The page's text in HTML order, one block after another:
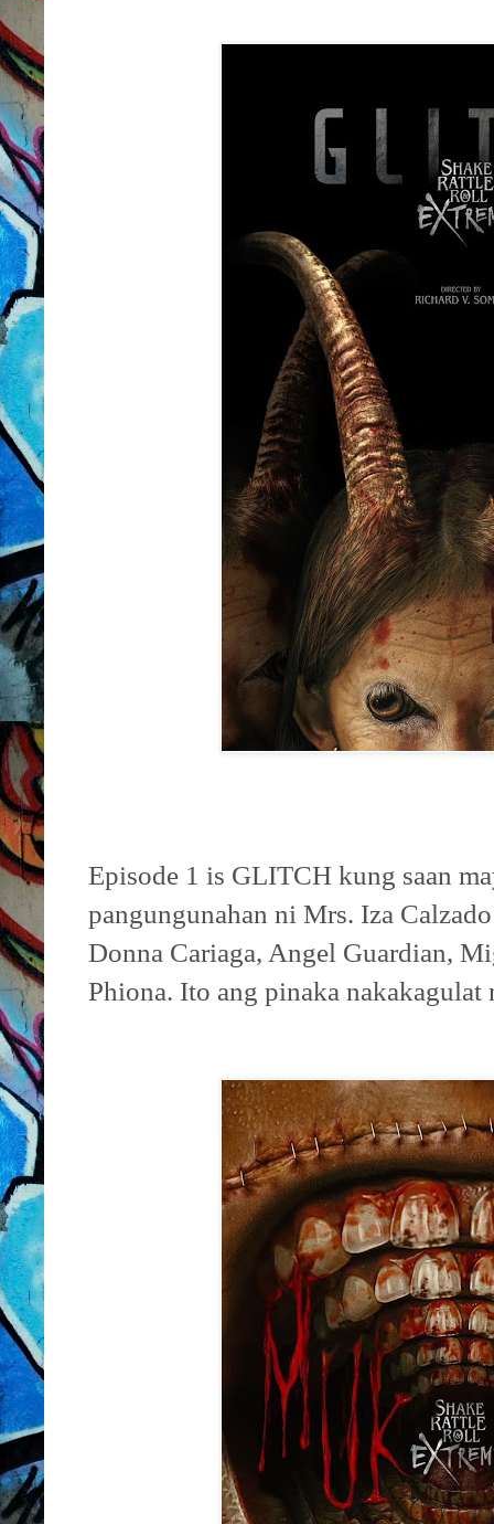
Episode 1 is GLITCH kung saan
pangungunahan ni Mrs. Iza
Donna Cariaga, Angel Guardian,
Phiona. Ito ang pinaka nakakagulat